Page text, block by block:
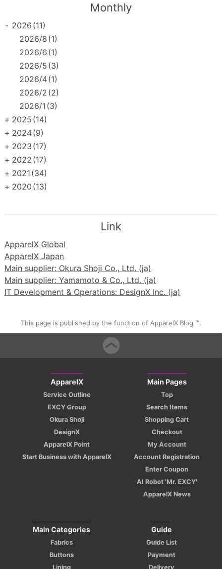
Monthly
- 2026 (11)
2026/8 (1)
2026/6 (1)
2026/5 (3)
2026/4(1)
2026/2 (2)
2026/1 (3)
+ 2025 (14)
+ 2024(9)
+ 2023 (17)
+ 2022 (17)
+ 2021 (34)
+ 2020 (13)
Link
ApparelX Global
ApparelX Japan
Main supplier: Okura Shoji Co., Ltd. (ja)
Main supplier: Yamamoto & Co., Ltd. (ja)
IT Development & Operations: DesignX Inc. (ja)
This page is published by the function of ApparelX Blog ™.
ApparelX
Service Outline
EXCY Group
Okura Shoji
DesignX
ApparelX Point
Start Business with ApparelX
Main Pages
Top
Search Items
Shopping Cart
Checkout
My Account
Account Registration
Enter Coupon
AI Robot 'Mr. EXCY'
ApparelX News
Main Categories
Fabrics
Buttons
Lining
Guide
Guide List
Payment
Delivery